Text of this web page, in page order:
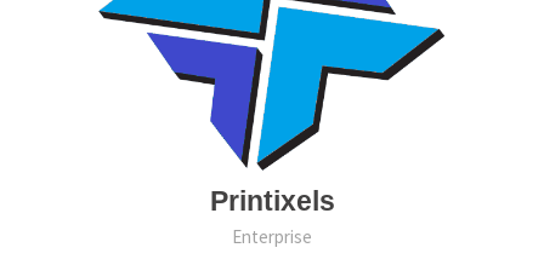
Printixels
Enterprise